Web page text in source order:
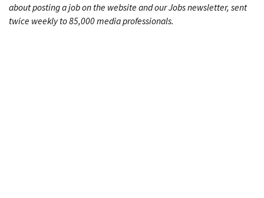
about posting a job on the website and our Jobs newsletter, sent
twice weekly to 85,000 media professionals.